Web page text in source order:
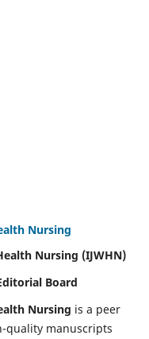
Nursing
Nursing (IJWHN)
Board
Nursing is a peer
quality manuscripts